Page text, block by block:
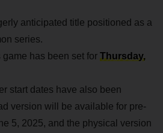
anticipated title positioned as a
series.
has been set for Thursday,
start dates have also been
version will be available for pre-
5, 2025, and the physical version